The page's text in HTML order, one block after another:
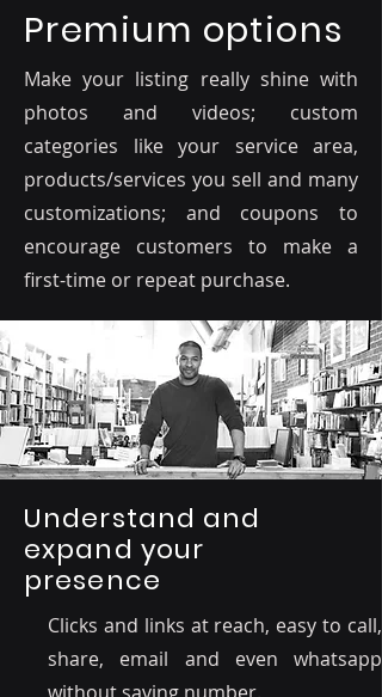
Premium options
Make your listing really shine with
photos and videos; custom
categories like your service area,
products/services you sell and many
customizations; and coupons to
encourage customers to make a
first-time or repeat purchase.
Understand and
expand your
presence
Clicks and links at reach, easy to call,
share, email and even whatsapp